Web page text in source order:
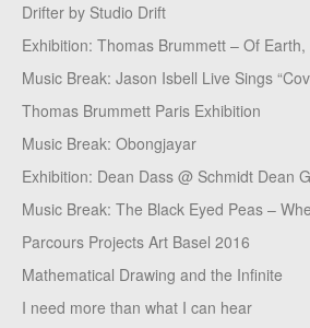
Drifter by Studio Drift
Exhibition: Thomas Brummett – Of
Music Break: Jason Isbell Live Sings
Thomas Brummett Paris Exhibition
Music Break: Obongjayar
Exhibition: Dean Dass @ Schmidt Dean
Music Break: The Black Eyed Peas –
Parcours Projects Art Basel 2016
Mathematical Drawing and the Infinite
I need more than what I can hear